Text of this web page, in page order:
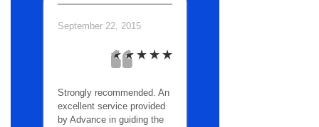
September 22, 2015
Strongly recommended. An
excellent service provided
by Advance in guiding the